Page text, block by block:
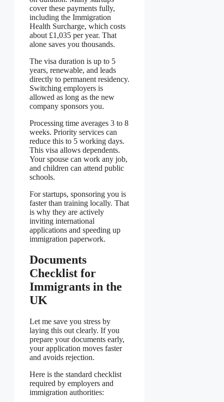
cover these payments fully,
including the Immigration
Health Surcharge, which costs
about £1,035 per year. That
alone saves you thousands.
The visa duration is up to 5
years, renewable, and leads
directly to permanent residency.
Switching employers is
allowed as long as the new
company sponsors you.
Processing time averages 3 to 8
weeks. Priority services can
reduce this to 5 working days.
This visa allows dependents.
Your spouse can work any job,
and children can attend public
schools.
For startups, sponsoring you is
faster than training locally. That
is why they are actively
inviting international
applications and speeding up
immigration paperwork.
Documents
Checklist for
Immigrants in the
UK
Let me save you stress by
laying this out clearly. If you
prepare your documents early,
your application moves faster
and avoids rejection.
Here is the standard checklist
required by employers and
immigration authorities: